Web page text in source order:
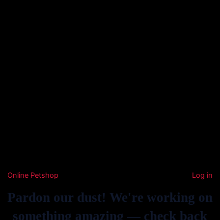
Online Petshop Log in
Pardon our dust! We're working on
something amazing — check back